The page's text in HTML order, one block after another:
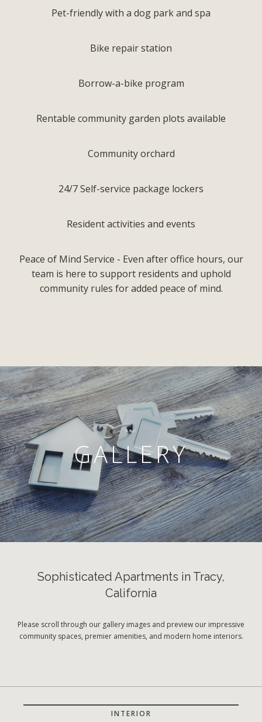
Pet-friendly with a dog park and spa
Bike repair station
Borrow-a-bike program
Rentable community garden plots available
Community orchard
24/7 Self-service package lockers
Resident activities and events
Peace of Mind Service - Even after office hours, our
team is here to support residents and uphold
community rules for added peace of mind.
GALLERY
Sophisticated Apartments in Tracy,
California
Please scroll through our gallery images and preview our impressive
community spaces, premier amenities, and modern home interiors.
INTERIOR